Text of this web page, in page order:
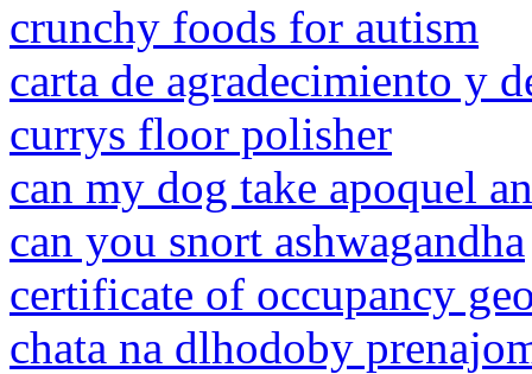
crunchy foods for autism
carta de agradecimiento y
currys floor polisher
can my dog take apoquel
can you snort ashwagandha
certificate of occupancy
chata na dlhodoby